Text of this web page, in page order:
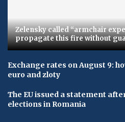
Zelensky called “armchair
propagate this fire without
Exchange rates on August 9:
euro and zloty
The EU issued a statement
elections in Romania